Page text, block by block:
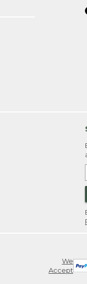
We
Accept